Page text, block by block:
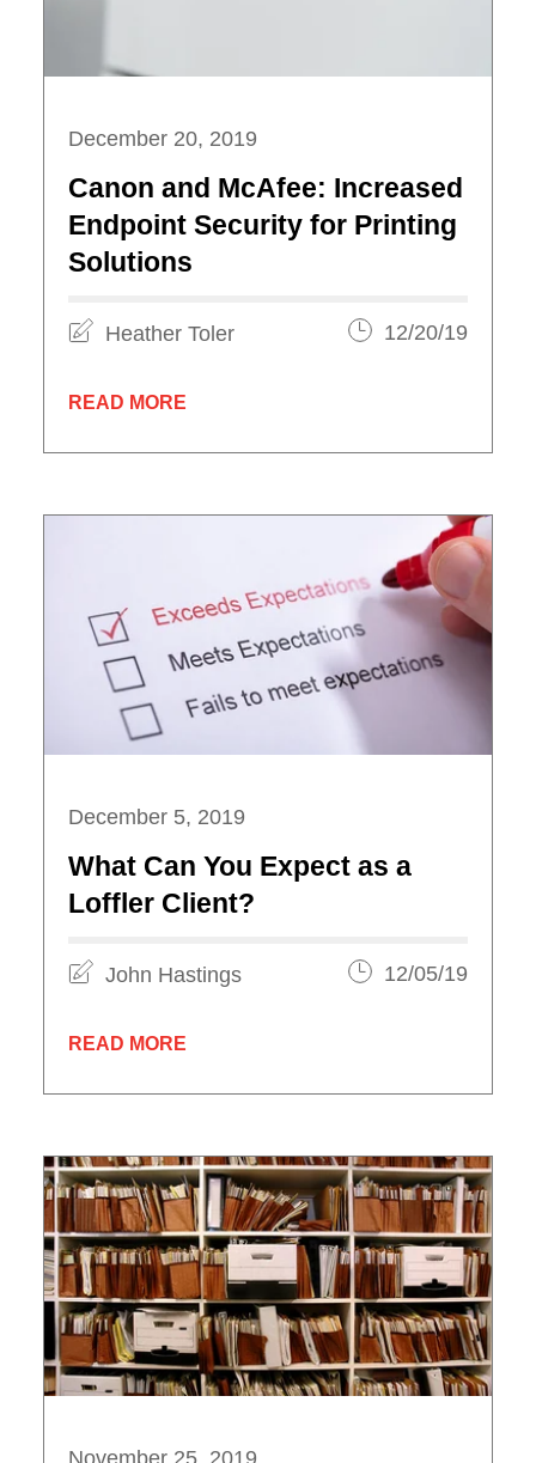
December 20, 2019
Canon and McAfee: Increased
Endpoint Security for Printing
Solutions
Heather Toler 12/20/19
READ MORE
December 5, 2019
What Can You Expect as a
Loffler Client?
John Hastings 12/05/19
READ MORE
November 25, 2019